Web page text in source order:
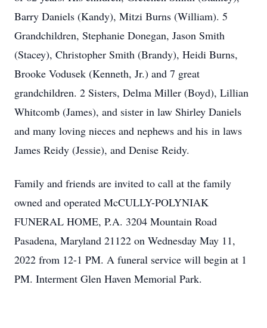
Barry Daniels (Kandy), Mitzi Burns (William). 5
Grandchildren, Stephanie Donegan, Jason Smith
(Stacey), Christopher Smith (Brandy), Heidi Burns,
Brooke Vodusek (Kenneth, Jr.) and 7 great
grandchildren. 2 Sisters, Delma Miller (Boyd), Lillian
Whitcomb (James), and sister in law Shirley Daniels
and many loving nieces and nephews and his in laws
James Reidy (Jessie), and Denise Reidy.
Family and friends are invited to call at the family
owned and operated McCULLY-POLYNIAK
FUNERAL HOME, P.A. 3204 Mountain Road
Pasadena, Maryland 21122 on Wednesday May 11,
2022 from 12-1 PM. A funeral service will begin at 1
PM. Interment Glen Haven Memorial Park.